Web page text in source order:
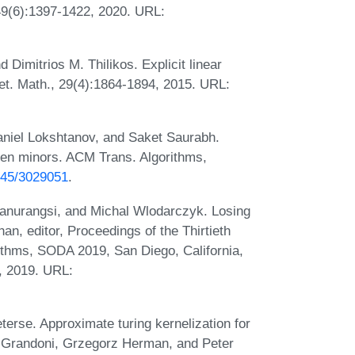
1422, 2020. URL:
Dimitrios M. Thilikos. Explicit linear
Math., 29(4):1864-1894, 2015. URL:
Lokshtanov, and Saket Saurabh.
minors. ACM Trans. Algorithms,
3029051.
and Michal Wlodarczyk. Losing
editor, Proceedings of the Thirtieth
SODA 2019, San Diego, California,
2019. URL:
Approximate turing kernelization for
Grzegorz Herman, and Peter